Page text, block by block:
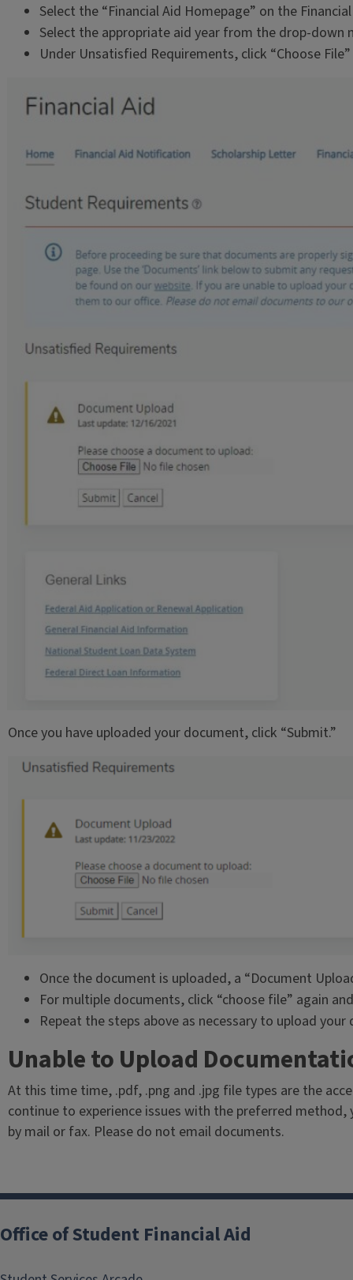
Select the “Financial Aid Homepage” on the
Select the appropriate aid year from the drop-down
Under Unsatisfied Requirements, click “Choose File”
Once you have uploaded your document, click “Submit.”
Once the document is uploaded, a “Document
For multiple documents, click “choose file” again
Repeat the steps above as necessary to upload your
Unable to Upload
At this time time, .pdf, .png and .jpg file types are the
continue to experience issues with the preferred
by mail or fax. Please do not email documents.
Office of Student Financial Aid